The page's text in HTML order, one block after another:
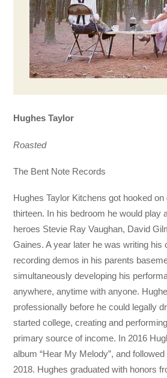
Hughes Taylor
Roasted
The Bent Note Records
Hughes Taylor Kitchens got hooked
thirteen. In his bedroom he would play
heroes Stevie Ray Vaughan, David
Gaines. A year later he was writing his
recording demos in his parents
simultaneously developing his
anywhere, anytime with anyone.
professionally before he could legally
started college, creating and
primary source of income. In 2016
album “Hear My Melody”, and
2018. Hughes graduated with honors